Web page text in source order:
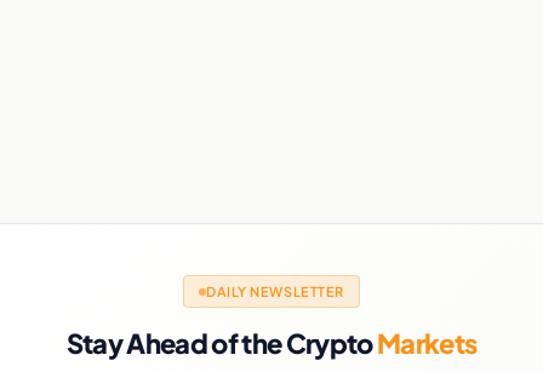
DAILY NEWSLETTER
Stay Ahead of the CryptoMarkets